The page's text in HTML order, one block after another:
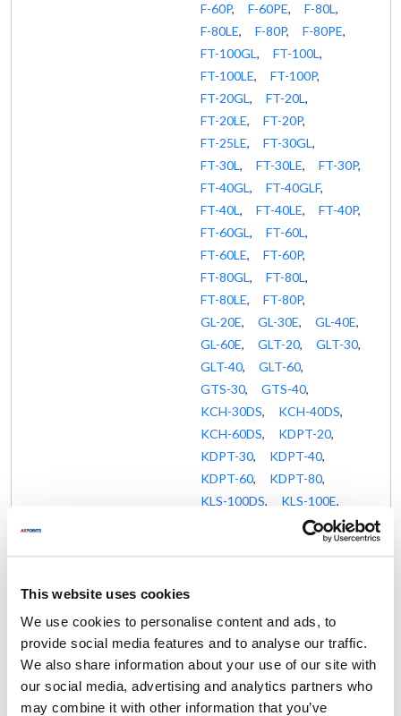
This website uses cookies
We use cookies to personalise content and ads, to
provide social media features and to analyse our traffic.
We also share information about your use of our site with
our social media, advertising and analytics partners who
may combine it with other information that you’ve
F-60P, F-60PE, F-80L,
F-80LE, F-80P, F-80PE,
FT-100GL, FT-100L,
FT-100LE, FT-100P,
FT-20GL, FT-20L,
FT-20LE, FT-20P,
FT-25LE, FT-30GL,
FT-30L, FT-30LE, FT-30P,
FT-40GL, FT-40GLF,
FT-40L, FT-40LE, FT-40P,
FT-60GL, FT-60L,
FT-60LE, FT-60P,
FT-80GL, FT-80L,
FT-80LE, FT-80P,
GL-20E, GL-30E, GL-40E,
GL-60E, GLT-20, GLT-30,
GLT-40, GLT-60,
GTS-30, GTS-40,
KCH-30DS, KCH-40DS,
KCH-60DS, KDPT-20,
KDPT-30, KDPT-40,
KDPT-60, KDPT-80,
KLS-100DS, KLS-100E,
KLS-20E,
,
KLS-80E
KLS-DS
KLT-100DS
KLT-100E,
KLT-20DS
KLT-20E
KLT-20G, KLT-30DS,